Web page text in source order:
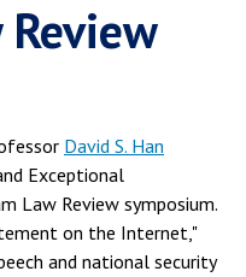
David S. Han
Exceptional
Law Review symposium.
on the Internet,"
and national security